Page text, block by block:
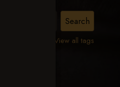
View all tags